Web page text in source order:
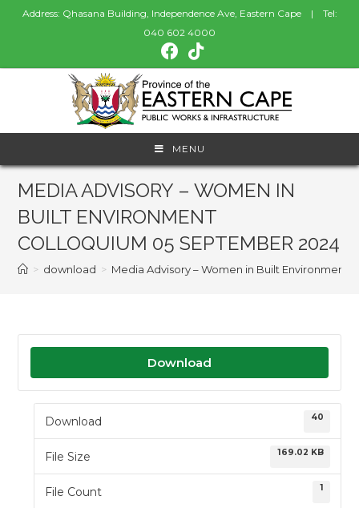
Address: Qhasana Building, Independence Ave, Eastern Cape | Tel:
040 602 4000
MENU
MEDIA ADVISORY – WOMEN IN
BUILT ENVIRONMENT
COLLOQUIUM 05 SEPTEMBER 2024
> download > Media Advisory – Women in Built Environment
Download
Download 40
File Size 169.02 KB
File Count 1